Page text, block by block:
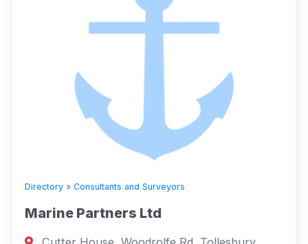
Directory » Consultants and Surveyors
Marine Partners Ltd